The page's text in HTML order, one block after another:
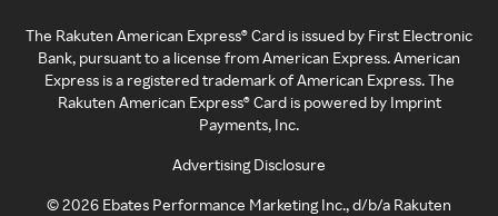
The Rakuten American Express® Card is issued by First Electronic
Bank, pursuant to a license from American Express. American
Express is a registered trademark of American Express. The
Rakuten American Express® Card is powered by Imprint
Payments, Inc.
Advertising Disclosure
©2026 Ebates Performance Marketing Inc., d/b/a Rakuten